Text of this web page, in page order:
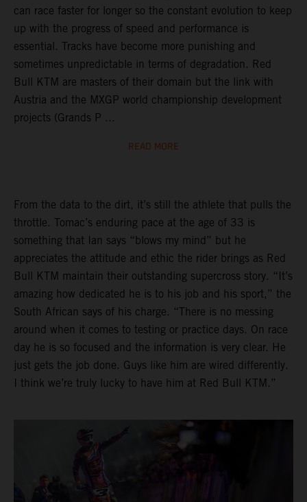
can race faster for longer so the constant evolution to keep
up with the progress of speed and performance is
essential. Tracks have become more punishing and
sometimes unpredictable in terms of degradation. Red
Bull KTM are masters of their domain but the link with
Austria and the MXGP world championship development
projects (Grands P ...
READ MORE
From the data to the dirt, it’s still the athlete that pulls the
throttle. Tomac’s enduring pace at the age of 33 is
something that Ian says “blows my mind” but he
appreciates the attitude and ethic the rider brings as Red
Bull KTM maintain their outstanding supercross story. “It’s
amazing how dedicated he is to his job and his sport,” the
South African says of his charge. “There is no messing
around when it comes to testing or practice days. On race
day he is so focused and the information is very clear. He
just gets the job done. Guys like him are wired differently.
I think we’re truly lucky to have him at Red Bull KTM.”